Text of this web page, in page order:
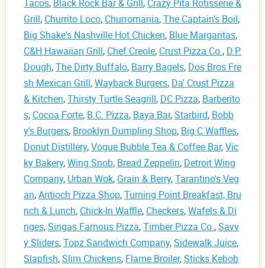
Tacos, Black Rock Bar & Grill , Crazy Pita Rotisserie &
Grill, Churrito Loco, Churromania,The Captain's Boil,
Big Shake's Nashville Hot Chicken, Blue Margaritas,
C&H Hawaiian Grill, Chef Creole, Crust Pizza Co., D.P.
Dough,The Dirty Buffalo, Barry Bagels, Dos Bros Fre
sh Mexican Grill,Wayback Burgers, Da' Crust Pizza
& Kitchen,Thirsty Turtle Seagrill, DC Pizza, Barberito
s, Cocoa Forte, B.C. Pizza, Baya Bar,Starbird, Bobb
y's Burgers, Brooklyn Dumpling Shop, Big C Waffles,
Donut Distillery,Vogue Bubble Tea & Coffee Bar,Vic
ky Bakery,Wing Snob, Bread Zeppelin, Detroit Wing
Company, Urban Wok, Grain & Berry,Tarantino's Veg
an,Antioch Pizza Shop,Turning Point Breakfast, Bru
nch & Lunch, Chick-In Waffle, Checkers,Wafels & Di
nges,Singas Famous Pizza,Timber Pizza Co.,Savv
y Sliders,Topz Sandwich Company,Sidewalk Juice,
Slapfish,Slim Chickens, Flame Broiler,Sticks Kebob